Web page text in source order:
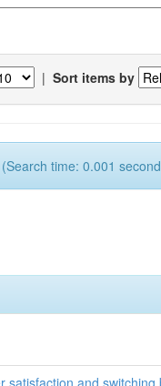
| Sort items by
time: 0.001
satisfaction and